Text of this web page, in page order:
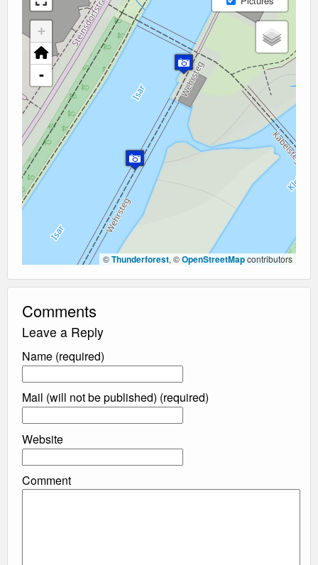
+
-
©Thunderforest, ©OpenStreetMapcontributors
Comments
Leave a Reply
Name (required)
Mail (will not be published) (required)
Website
Comment